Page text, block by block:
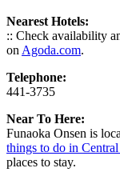
Nearest Hotels:
:: Check availability
on Agoda.com.
Telephone:
441-3735
Near To Here:
Funaoka Onsen is
things to do in
places to stay.